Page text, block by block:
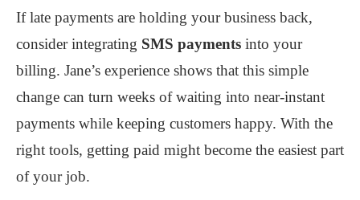
If late payments are holding your business back,
consider integrating SMS payments into your
billing. Jane’s experience shows that this simple
change can turn weeks of waiting into near-instant
payments while keeping customers happy. With the
right tools, getting paid might become the easiest part
of your job.